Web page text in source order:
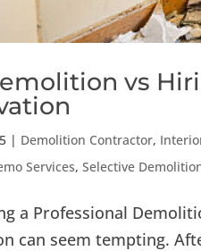
vs
| Demolition Contractor,
Services,Selective
a Professional
can seem tempting.